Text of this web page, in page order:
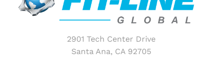
2901 Tech Center Drive
Santa Ana, CA 92705